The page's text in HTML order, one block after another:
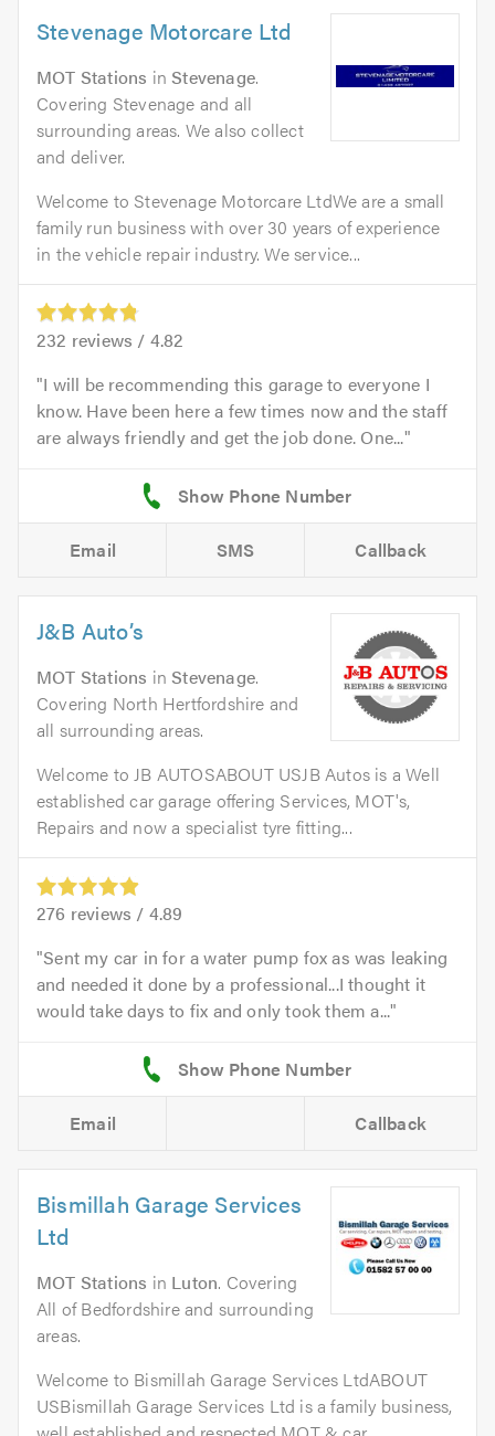
Stevenage Motorcare Ltd
MOT Stations inStevenage.
Covering Stevenage and all
surrounding areas. We also collect
and deliver.
Welcome to Stevenage Motorcare LtdWe are a small
family run business with over 30 years of experience
in the vehicle repair industry. We service...
232 reviews / 4.82
I will be recommending this garage to everyone I
know. Have been here a few times now and the staff
are always friendly and get the job done. One...
Email SMS Callback
J&B Auto’s
MOT Stations inStevenage.
Covering North Hertfordshire and
all surrounding areas.
Welcome to JB AUTOSABOUT USJB Autos is a Well
established car garage offering Services, MOT's,
Repairs and now a specialist tyre fitting...
276 reviews / 4.89
Sent my car in for a water pump fox as was leaking
and needed it done by a professional...I thought it
would take days to fix and only took them a...
Email Callback
Bismillah Garage Services
Ltd
MOT Stations in Luton. Covering
All of Bedfordshire and surrounding
areas.
Welcome to Bismillah Garage Services LtdABOUT
USBismillah Garage Services Ltd is a family business,